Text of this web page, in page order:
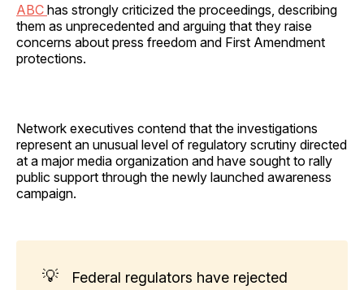
ABC has strongly criticized the proceedings, describing
them as unprecedented and arguing that they raise
concerns about press freedom and First Amendment
protections.
Network executives contend that the investigations
represent an unusual level of regulatory scrutiny directed
at a major media organization and have sought to rally
public support through the newly launched awareness
campaign.
💡
Federal regulators have rejected